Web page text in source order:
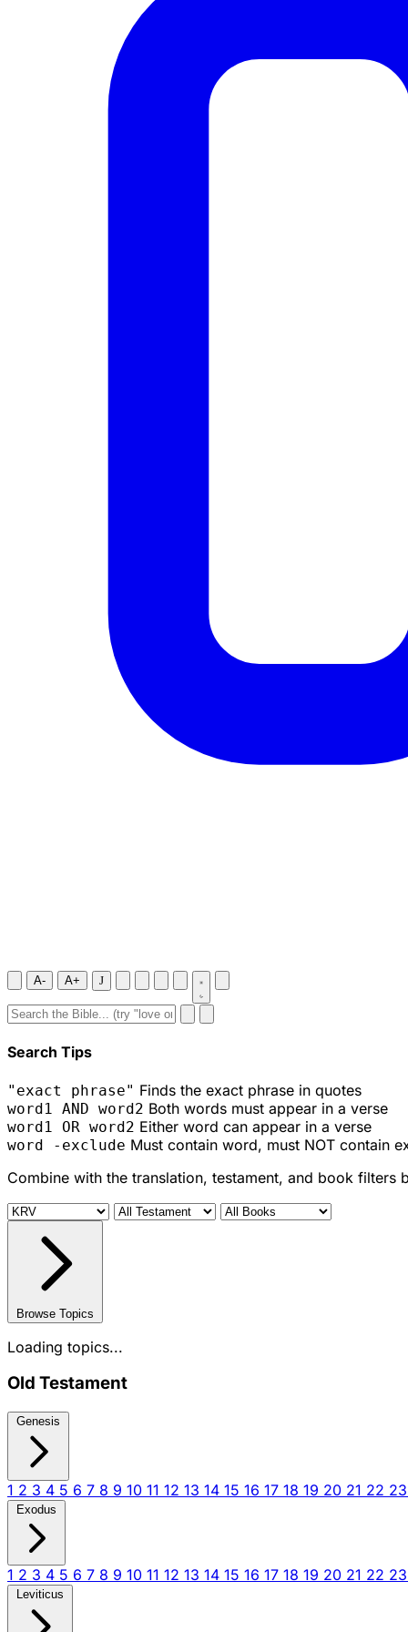
A- A+ J
Search Tips
"exact phrase" Finds the exact phrase in quotes
word1 AND word2 Both words must appear in a verse
word1 OR word2 Either word can appear in a verse
word -exclude Must contain word, must NOT contain
Combine with the translation, testament, and book filters
Browse Topics
Loading topics...
Old Testament
Genesis
1 2 3 4 5 6 7 8 9 10 11 12 13 14 15 16 17 18 19 20 21 22 23
Exodus
1 2 3 4 5 6 7 8 9 10 11 12 13 14 15 16 17 18 19 20 21 22 23
Leviticus